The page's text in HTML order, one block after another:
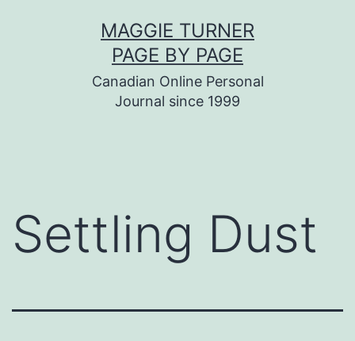
MAGGIE TURNER
PAGE BY PAGE
Canadian Online Personal
Journal since 1999
Settling Dust